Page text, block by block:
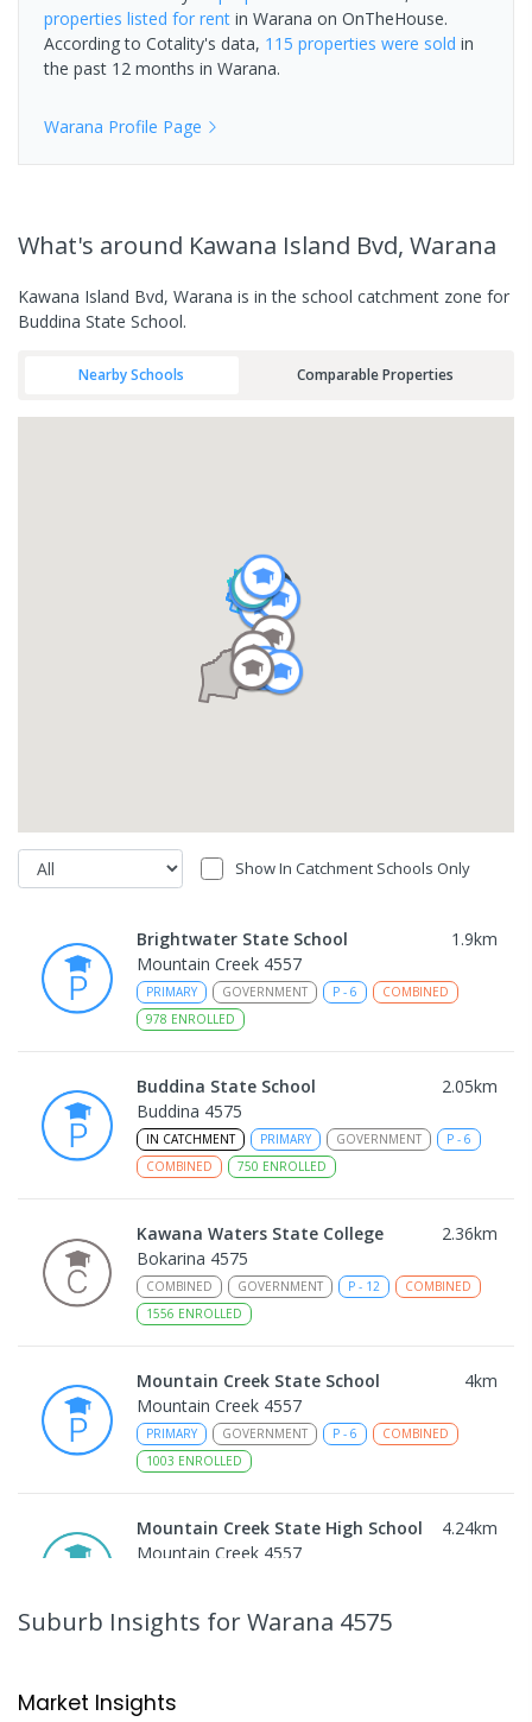
properties listed for rent in Warana on OnTheHouse.
According to Cotality's data, 115 properties were sold in
the past 12 months in Warana.
Warana Profile Page
What's around Kawana Island Bvd, Warana
Kawana Island Bvd, Warana is in the school catchment zone for
Buddina State School.
Nearby Schools Comparable Properties
Show In Catchment Schools Only
Brightwater State School 1.9km
Mountain Creek 4557
PRIMARY GOVERNMENT P - 6
COMBINED
978 ENROLLED
Buddina State School 2.05km
Buddina 4575
IN CATCHMENT PRIMARY GOVERNMENT P - 6
COMBINED
750 ENROLLED
Kawana Waters State College 2.36km
Bokarina 4575
COMBINED GOVERNMENT P - 12
COMBINED
1556 ENROLLED
Mountain Creek State School 4km
Mountain Creek 4557
PRIMARY GOVERNMENT P - 6
COMBINED
1003 ENROLLED
Mountain Creek State High School 4.24km
Mountain Creek 4557
Mooloolaba 4557
Suburb Insights for Warana 4575
Market Insights